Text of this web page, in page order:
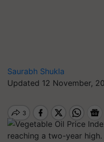
Saurabh Shukla
Updated 12 November,